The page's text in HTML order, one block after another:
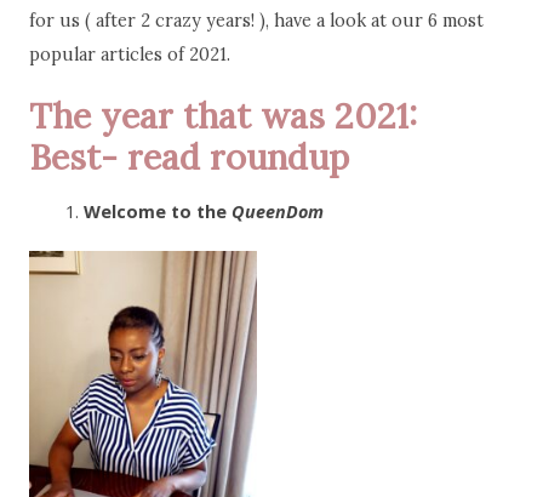
for us ( after 2 crazy years! ), have a look at our 6 most
popular articles of 2021.
The year that was 2021:
Best- read roundup
Welcome to the QueenDom